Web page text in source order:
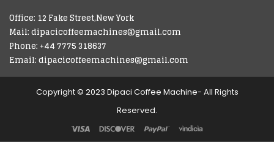
Office: 12 Fake Street,New York
Mail: dipacicoffeemachines@gmail.com
Phone: +44 7775 318637
Email: dipacicoffeemachines@gmail.com
Copyright © 2023 Dipaci Coffee Machine- All Rights
Reserved.